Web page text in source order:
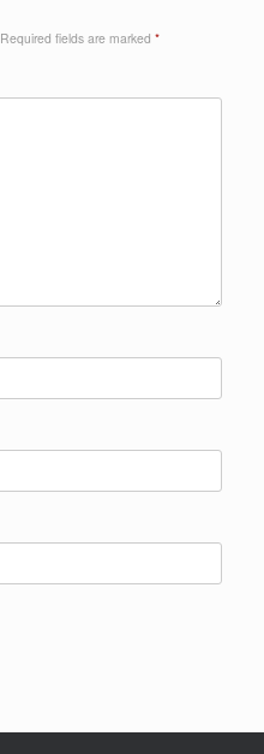
Required fields are marked *